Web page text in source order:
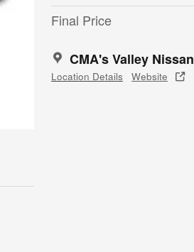
Final Price
CMA's Valley Nissan
Location Details Website